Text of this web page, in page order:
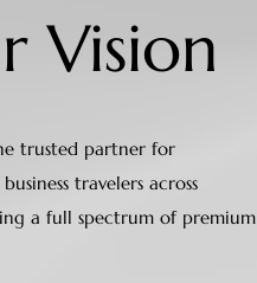
Vision
trusted partner for
travelers across
a full spectrum of premium